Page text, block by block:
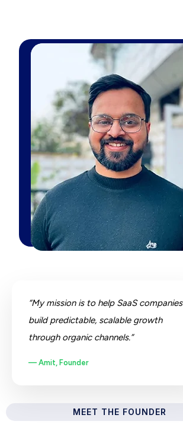
“My mission is to help SaaS companies
build predictable, scalable growth
through organic channels.”
— Amit, Founder
MEET THE FOUNDER